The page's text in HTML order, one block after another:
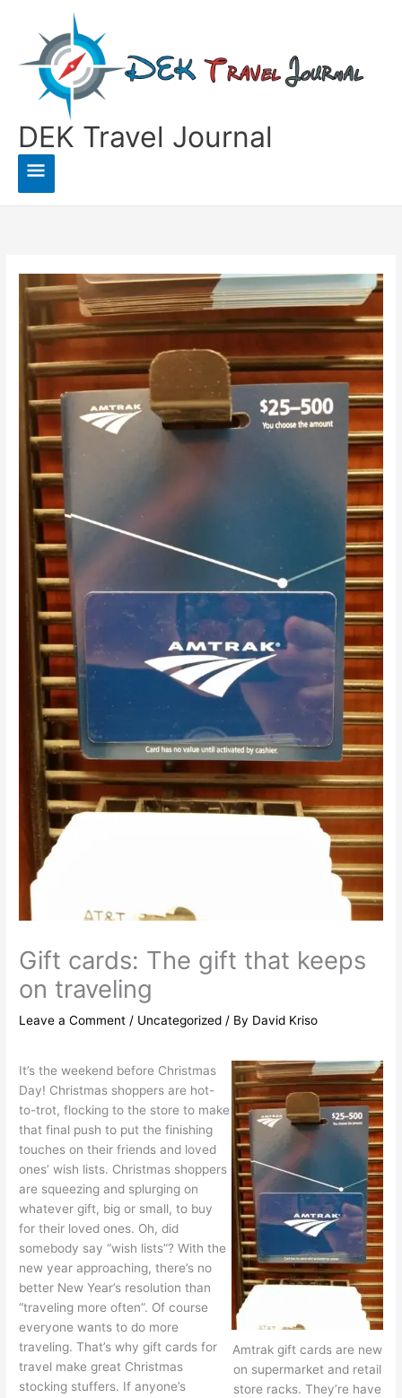
content
DEK Travel Journal
Main
Menu
Gift cards: The gift that keeps
on traveling
Leave a Comment / Uncategorized / By David Kriso
Amtrak gift cards are new
on supermarket and retail
store racks. They’re have
It’s the weekend before Christmas
Day! Christmas shoppers are hot-
to-trot, flocking to the store to make
that final push to put the finishing
touches on their friends and loved
ones’ wish lists. Christmas shoppers
are squeezing and splurging on
whatever gift, big or small, to buy
for their loved ones. Oh, did
somebody say “wish lists”? With the
new year approaching, there’s no
better New Year’s resolution than
“traveling more often”. Of course
everyone wants to do more
traveling. That’s why gift cards for
travel make great Christmas
stocking stuffers. If anyone’s